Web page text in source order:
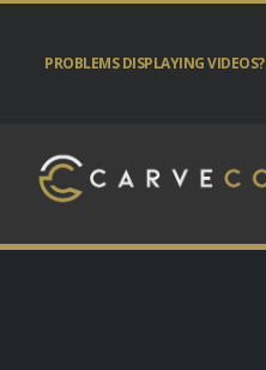
PROBLEMS DISPLAYING VIDEOS?